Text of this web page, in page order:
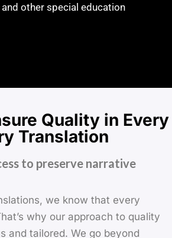
other special education
Quality in Every
Translation
to preserve narrative
we know that every
why our approach to quality
and tailored. We go beyond